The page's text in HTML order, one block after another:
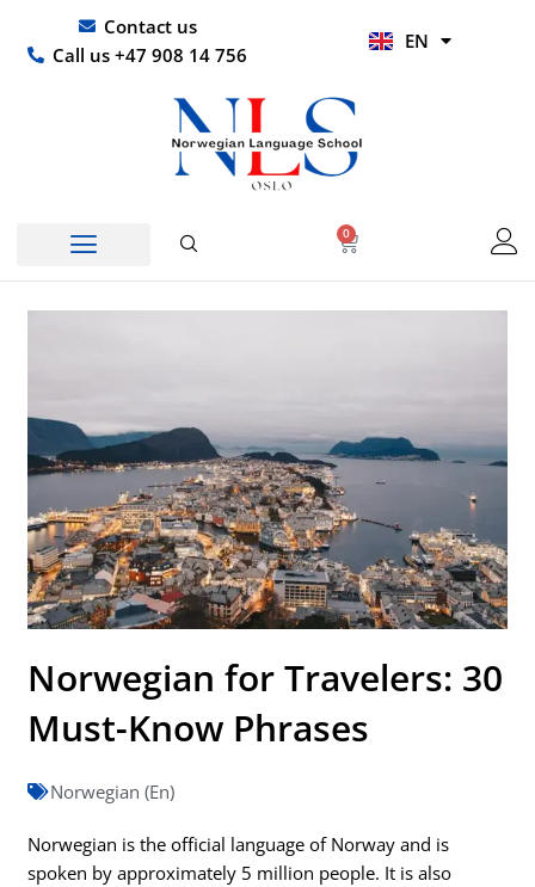
content
Contact us
Call us +47 908 14 756
EN
HI
0
Basket
Norwegian for Travelers: 30
Must-Know Phrases
Norwegian (En)
Norwegian is the official language of Norway and is
spoken by approximately 5 million people. It is also